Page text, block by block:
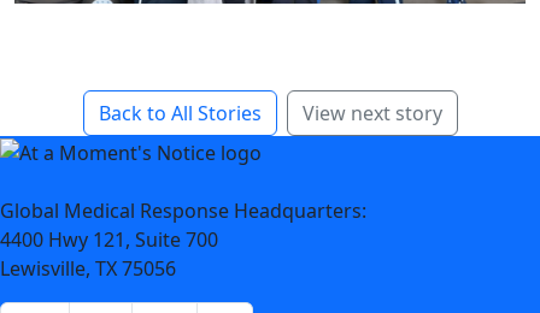
Back to All Stories View next story
Global Medical Response Headquarters:
4400 Hwy 121, Suite 700
Lewisville, TX 75056